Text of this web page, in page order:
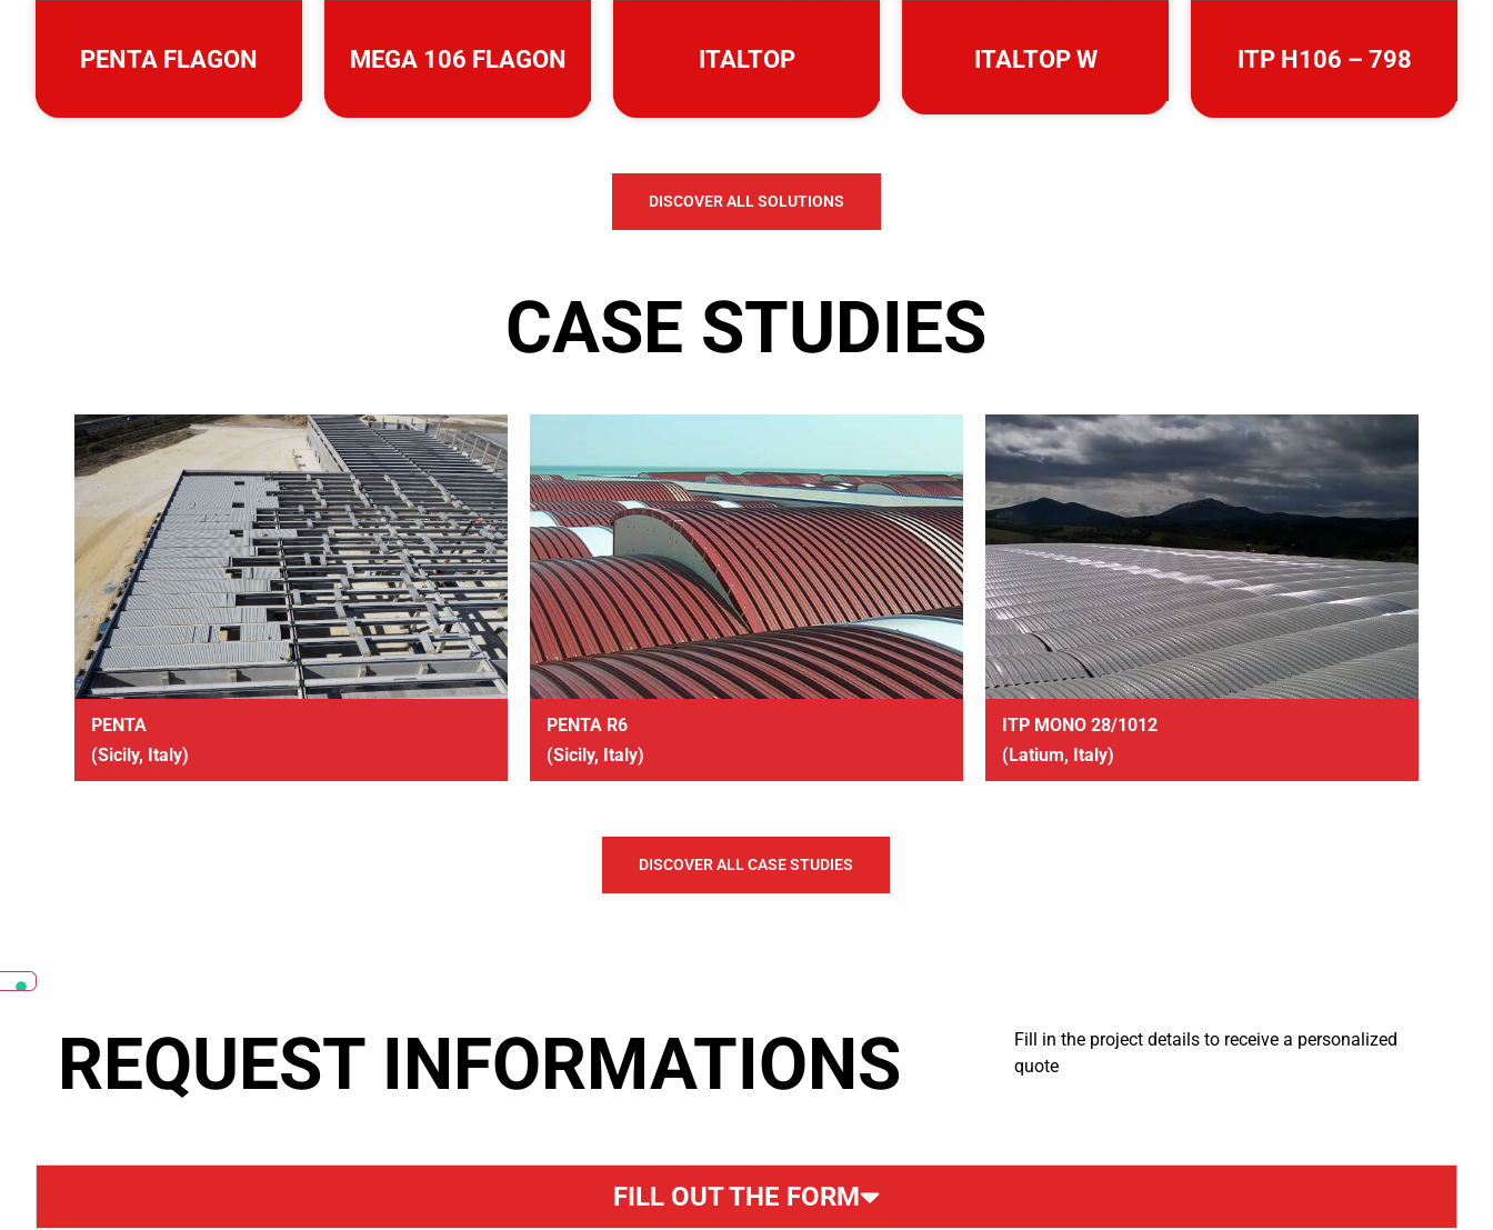
PENTA FLAGON MEGA 106 FLAGON ITALTOP ITALTOP W ITP H106 – 798
DISCOVER ALL SOLUTIONS
CASE STUDIES
PENTA
(Sicily, Italy)
PENTA R6
(Sicily, Italy)
ITP MONO 28/1012
(Latium, Italy)
DISCOVER ALL CASE STUDIES
REQUEST INFORMATIONS
Fill in the project details to receive a personalized
quote
FILL OUT THE FORM